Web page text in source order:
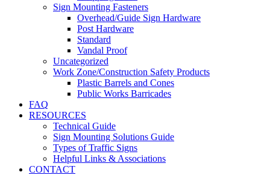
Sign Mounting Fasteners
Overhead/Guide Sign Hardware
Post Hardware
Standard
Vandal Proof
Uncategorized
Work Zone/Construction Safety Products
Plastic Barrels and Cones
Public Works Barricades
FAQ
RESOURCES
Technical Guide
Sign Mounting Solutions Guide
Types of Traffic Signs
Helpful Links & Associations
CONTACT